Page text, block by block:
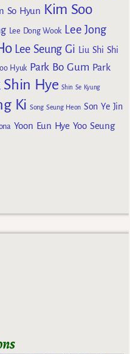
So Hyun Kim Soo
Lee Dong Wook Lee Jong
Lee Seung Gi Liu Shi Shi
Hyuk Park Bo Gum Park
Shin Hye Shin Se Kyung
Ki Song Seung Heon Son Ye Jin
Yoon Eun Hye Yoo Seung